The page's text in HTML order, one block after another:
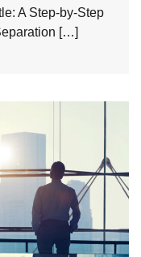
A Step-by-Step
[…]